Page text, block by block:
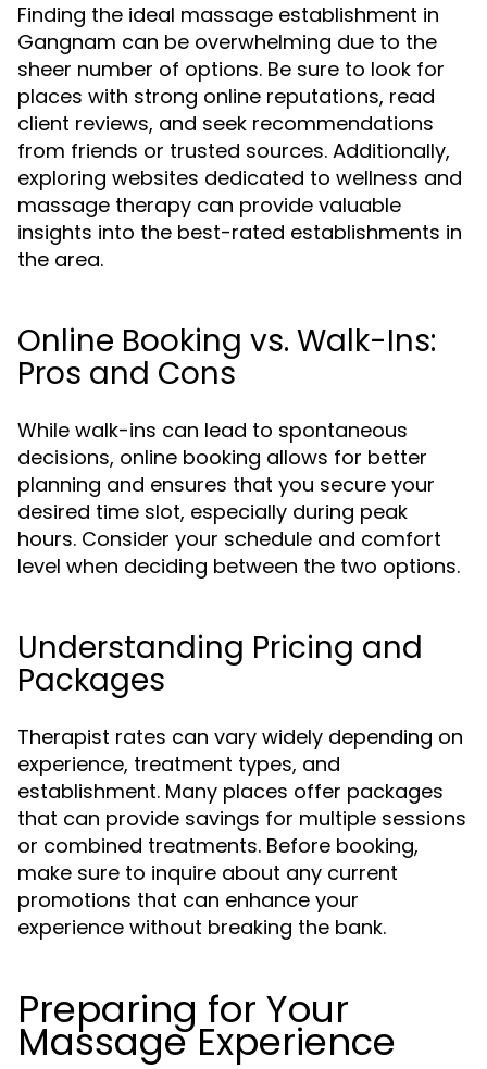
Finding the ideal massage establishment in
Gangnam can be overwhelming due to the
sheer number of options. Be sure to look for
places with strong online reputations, read
client reviews, and seek recommendations
from friends or trusted sources. Additionally,
exploring websites dedicated to wellness and
massage therapy can provide valuable
insights into the best-rated establishments in
the area.
Online Booking vs. Walk-Ins:
Pros and Cons
While walk-ins can lead to spontaneous
decisions, online booking allows for better
planning and ensures that you secure your
desired time slot, especially during peak
hours. Consider your schedule and comfort
level when deciding between the two options.
Understanding Pricing and
Packages
Therapist rates can vary widely depending on
experience, treatment types, and
establishment. Many places offer packages
that can provide savings for multiple sessions
or combined treatments. Before booking,
make sure to inquire about any current
promotions that can enhance your
experience without breaking the bank.
Preparing for Your
Massage Experience